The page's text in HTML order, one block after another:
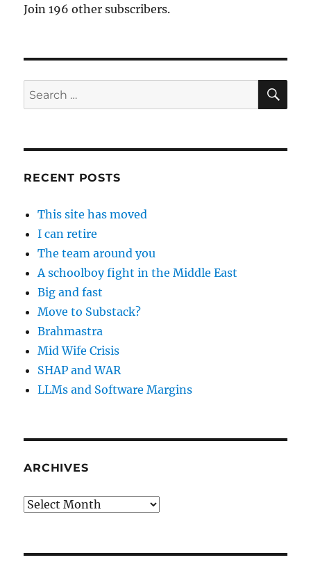
Join 196 other subscribers.
Search
for:
RECENT POSTS
This site has moved
I can retire
The team around you
A schoolboy fight in the Middle East
Big and fast
Move to Substack?
Brahmastra
Mid Wife Crisis
SHAP and WAR
LLMs and Software Margins
ARCHIVES
Archives